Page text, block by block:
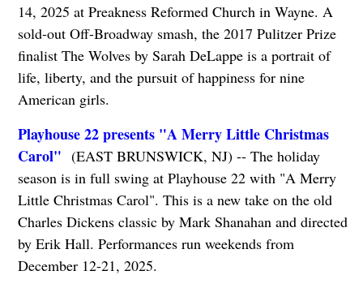
14, 2025 at Preakness Reformed Church in Wayne. A
sold-out Off-Broadway smash, the 2017 Pulitzer Prize
finalist The Wolves by Sarah DeLappe is a portrait of
life, liberty, and the pursuit of happiness for nine
American girls.
Playhouse 22 presents "A Merry Little Christmas
Carol" (EAST BRUNSWICK, NJ) -- The holiday
season is in full swing at Playhouse 22 with "A Merry
Little Christmas Carol". This is a new take on the old
Charles Dickens classic by Mark Shanahan and directed
by Erik Hall. Performances run weekends from
December 12-21, 2025.